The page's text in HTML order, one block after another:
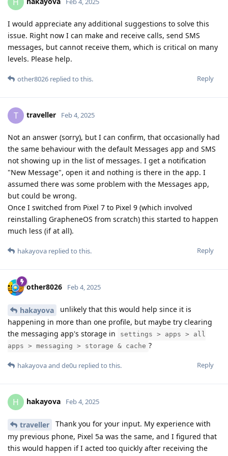
I would appreciate any additional suggestions to solve this
issue. Right now I can make and receive calls, send SMS
messages, but cannot receive them, which is critical on many
levels. Please help.
Reply
other8026 replied to this.
T traveller Feb 4, 2025
Not an answer (sorry), but I can confirm, that occasionally had
the same behaviour with the default Messages app and SMS
not showing up in the list of messages. I get a notification
"New Message", open it and nothing is there in the app. I
assumed there was some problem with the Messages app,
but could be wrong.
Once I switched from Pixel 7 to Pixel 9 (which involved
reinstalling GrapheneOS from scratch) this started to happen
much less (if at all).
Reply
hakayova replied to this.
other8026 Feb 4, 2025
hakayova
unlikely that this would help since it is
happening in more than one profile, but maybe try clearing
the messaging app's storage in
settings > apps > all
apps > messaging > storage & cache ?
Reply
hakayovaand de0u replied to this.
H hakayova Feb 4, 2025
traveller
Thank you for your input. My experience with
my previous phone, Pixel 5a was the same, and I figured that
this would happen if I acted too quickly after receiving the